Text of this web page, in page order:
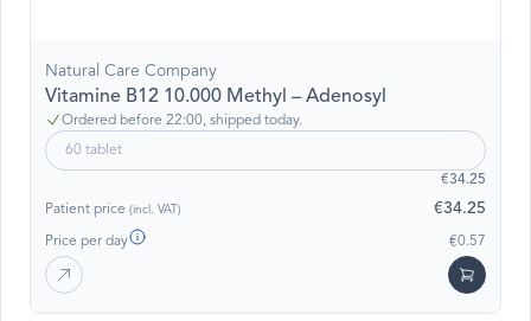
Natural Care Company
Vitamine B12 10.000 Methyl – Adenosyl
Ordered before 22:00, shipped today.
60 tablet
€34.25
Patient price (incl. VAT) €34.25
Price per day €0.57